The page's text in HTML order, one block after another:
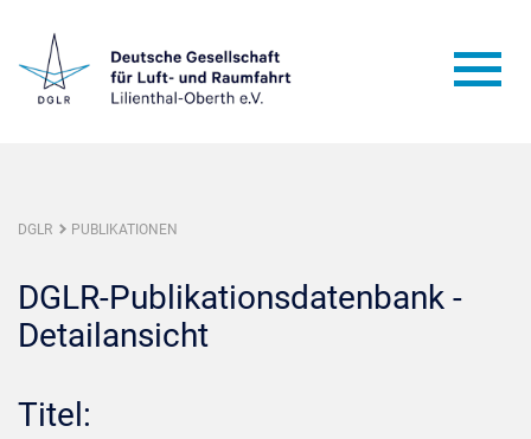
DGLR PUBLIKATIONEN
DGLR-Publikationsdatenbank -
Detailansicht
Titel: